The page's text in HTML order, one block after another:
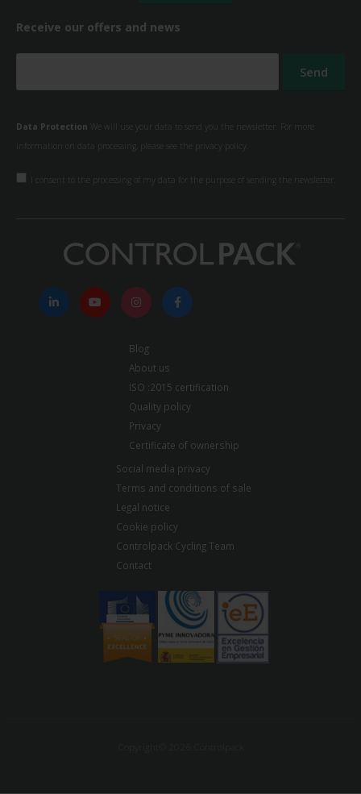
Receive our offers and news
Data Protection We will use your data to send you the newsletter. For more
information on data processing, please see the privacy policy.
I consent to the processing of my data for the purpose of sending the newsletter.
Blog
About us
ISO :2015 certification
Quality policy
Privacy
Certificate of ownership
Social media privacy
Terms and conditions of sale
Legal notice
Cookie policy
Controlpack Cycling Team
Contact